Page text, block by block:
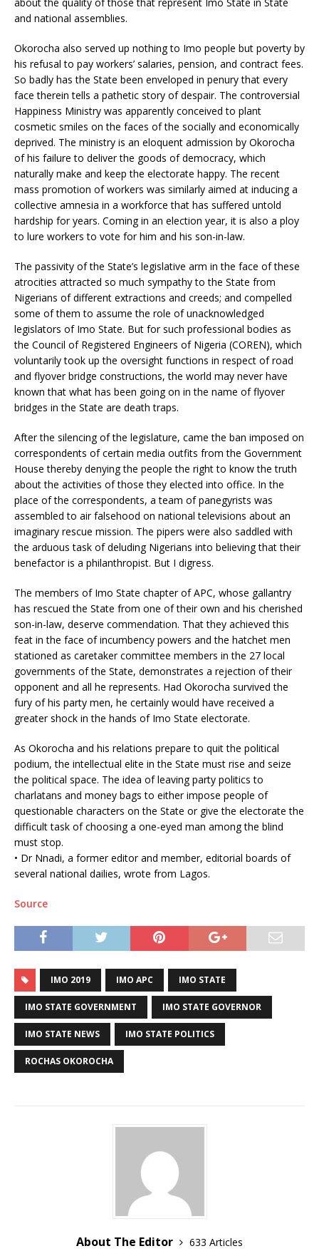
and national assemblies.
Okorocha also served up nothing to Imo people but poverty by
his refusal to pay workers’ salaries, pension, and contract fees.
So badly has the State been enveloped in penury that every
face therein tells a pathetic story of despair. The controversial
Happiness Ministry was apparently conceived to plant
cosmetic smiles on the faces of the socially and economically
deprived. The ministry is an eloquent admission by Okorocha
of his failure to deliver the goods of democracy, which
naturally make and keep the electorate happy. The recent
mass promotion of workers was similarly aimed at inducing a
collective amnesia in a workforce that has suffered untold
hardship for years. Coming in an election year, it is also a ploy
to lure workers to vote for him and his son-in-law.
The passivity of the State’s legislative arm in the face of these
atrocities attracted so much sympathy to the State from
Nigerians of different extractions and creeds; and compelled
some of them to assume the role of unacknowledged
legislators of Imo State. But for such professional bodies as
the Council of Registered Engineers of Nigeria (COREN), which
voluntarily took up the oversight functions in respect of road
and flyover bridge constructions, the world may never have
known that what has been going on in the name of flyover
bridges in the State are death traps.
After the silencing of the legislature, came the ban imposed on
correspondents of certain media outfits from the Government
House thereby denying the people the right to know the truth
about the activities of those they elected into office. In the
place of the correspondents, a team of panegyrists was
assembled to air falsehood on national televisions about an
imaginary rescue mission. The pipers were also saddled with
the arduous task of deluding Nigerians into believing that their
benefactor is a philanthropist. But I digress.
The members of Imo State chapter of APC, whose gallantry
has rescued the State from one of their own and his cherished
son-in-law, deserve commendation. That they achieved this
feat in the face of incumbency powers and the hatchet men
stationed as caretaker committee members in the 27 local
governments of the State, demonstrates a rejection of their
opponent and all he represents. Had Okorocha survived the
fury of his party men, he certainly would have received a
greater shock in the hands of Imo State electorate.
As Okorocha and his relations prepare to quit the political
podium, the intellectual elite in the State must rise and seize
the political space. The idea of leaving party politics to
charlatans and money bags to either impose people of
questionable characters on the State or give the electorate the
difficult task of choosing a one-eyed man among the blind
must stop.
• Dr Nnadi, a former editor and member, editorial boards of
several national dailies, wrote from Lagos.
Source
IMO 2019 IMO APC IMO STATE
IMO STATE GOVERNMENT IMO STATE GOVERNOR
IMO STATE NEWS IMO STATE POLITICS
ROCHAS OKOROCHA
About The Editor
633 Articles